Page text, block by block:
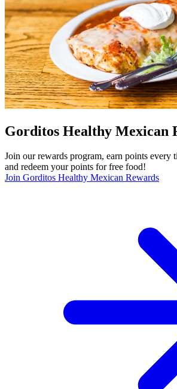
Gorditos Healthy Mexican
Join our rewards program, earn points every
and redeem your points for free food!
Join Gorditos Healthy Mexican Rewards